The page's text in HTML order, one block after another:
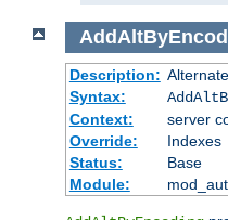
Description:
Syntax:
Context:
server
Override:
Indexes
Status:
Base
Module: